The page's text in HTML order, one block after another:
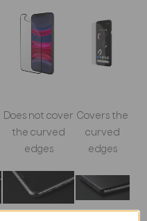
Does not cover
the curved
edges
Covers the
curved
edges